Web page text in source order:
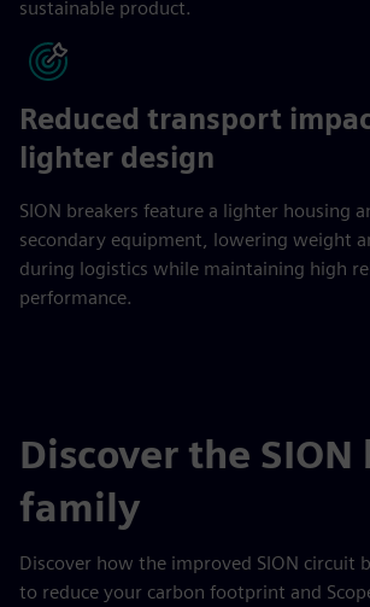
sustainable product.
Reduced transport
lighter design
SION breakers feature a lighter housing
secondary equipment, lowering weight
during logistics while maintaining high
performance.
Discover the
family
Discover how the improved SION circuit
to reduce your carbon footprint and